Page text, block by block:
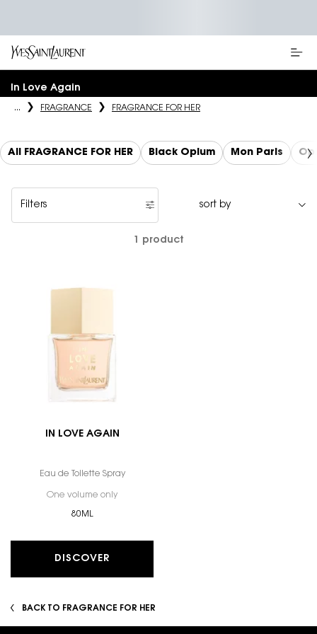
In Love Again
... FRAGRANCE FRAGRANCE FOR HER
All FRAGRANCE FOR HER Black Opium Mon Paris
Filters
Filters menu
1 product
IN LOVE AGAIN
Eau de Toilette Spray
One volume only
80ML
DISCOVER
BACK TO FRAGRANCE FOR HER